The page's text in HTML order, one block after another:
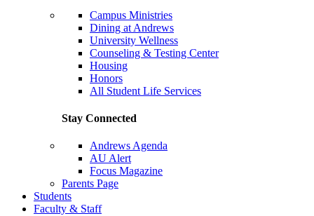
Campus Ministries
Dining at Andrews
University Wellness
Counseling & Testing Center
Housing
Honors
All Student Life Services
Stay Connected
Andrews Agenda
AU Alert
Focus Magazine
Parents Page
Students
Faculty & Staff